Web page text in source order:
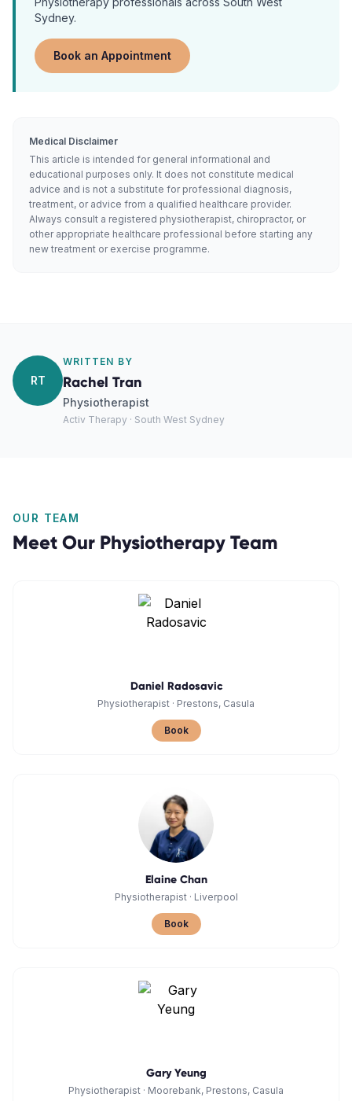
Sydney.
Book an Appointment
Medical Disclaimer
This article is intended for general informational and
educational purposes only. It does not constitute medical
advice and is not a substitute for professional diagnosis,
treatment, or advice from a qualified healthcare provider.
Always consult a registered physiotherapist, chiropractor, or
other appropriate healthcare professional before starting any
new treatment or exercise programme.
RT
WRITTEN BY
Rachel Tran
Physiotherapist
Activ Therapy · South West Sydney
OUR TEAM
Meet Our Physiotherapy Team
Daniel Radosavic
Physiotherapist · Prestons, Casula
Book
Elaine Chan
Physiotherapist· Liverpool
Book
Gary Yeung
Physiotherapist · Moorebank, Prestons, Casula